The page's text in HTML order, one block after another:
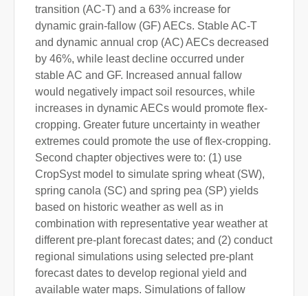
transition (AC-T) and a 63% increase for
dynamic grain-fallow (GF) AECs. Stable AC-T
and dynamic annual crop (AC) AECs decreased
by 46%, while least decline occurred under
stable AC and GF. Increased annual fallow
would negatively impact soil resources, while
increases in dynamic AECs would promote flex-
cropping. Greater future uncertainty in weather
extremes could promote the use of flex-cropping.
Second chapter objectives were to: (1) use
CropSyst model to simulate spring wheat (SW),
spring canola (SC) and spring pea (SP) yields
based on historic weather as well as in
combination with representative year weather at
different pre-plant forecast dates; and (2) conduct
regional simulations using selected pre-plant
forecast dates to develop regional yield and
available water maps. Simulations of fallow